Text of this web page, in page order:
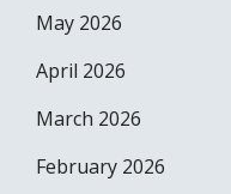
May 2026
April 2026
March 2026
February 2026